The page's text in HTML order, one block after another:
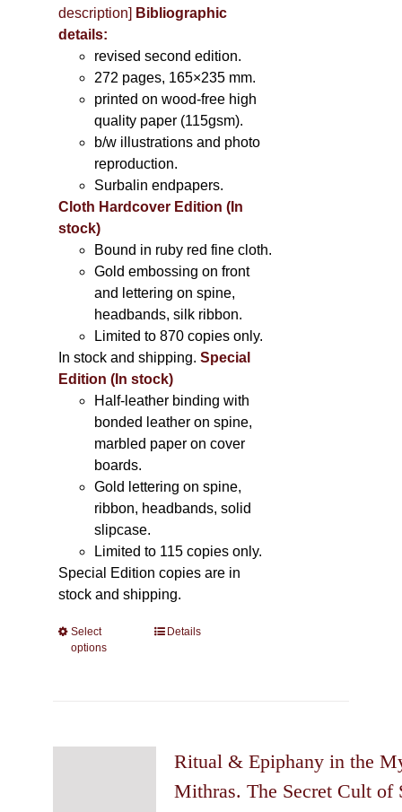
description] Bibliographic
details:
revised second edition.
272 pages, 165×235 mm.
printed on wood-free high
quality paper (115gsm).
b/w illustrations and photo
reproduction.
Surbalin endpapers.
Cloth Hardcover Edition (In
stock)
Bound in ruby red fine cloth.
Gold embossing on front
and lettering on spine,
headbands, silk ribbon.
Limited to 870 copies only.
In stock and shipping.Special
Edition (In stock)
Half-leather binding with
bonded leather on spine,
marbled paper on cover
boards.
Gold lettering on spine,
ribbon, headbands, solid
slipcase.
Limited to 115 copies only.
Special Edition copies are in
stock and shipping.
Select
options
This
options
may
Details
Ritual & Epiphany in the
Mithras. The Secret Cult of